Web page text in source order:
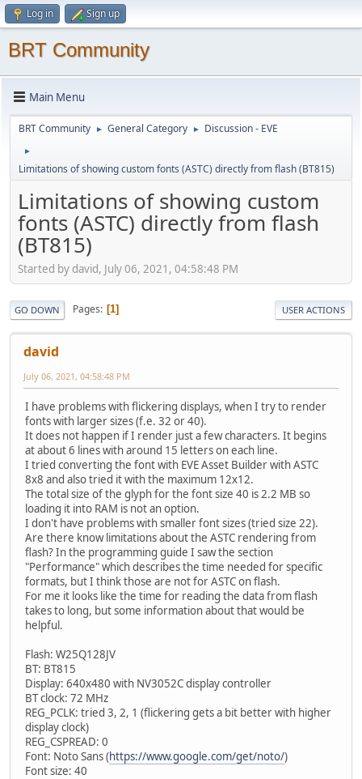
Log in Sign up
BRT Community
Main Menu
BRT Community ► General Category ► Discussion - EVE
►
Limitations of showing custom fonts (ASTC) directly from flash (BT815)
Limitations of showing custom
fonts (ASTC) directly from flash
(BT815)
Started by david, July 06, 2021, 04:58:48 PM
GO DOWN Pages 1 USER ACTIONS
david
July 06, 2021, 04:58:48 PM
I have problems with flickering displays, when I try to render
fonts with larger sizes (f.e. 32 or 40).
It does not happen if I render just a few characters. It begins
at about 6 lines with around 15 letters on each line.
I tried converting the font with EVE Asset Builder with ASTC
8x8 and also tried it with the maximum 12x12.
The total size of the glyph for the font size 40 is 2.2 MB so
loading it into RAM is not an option.
I don't have problems with smaller font sizes (tried size 22).
Are there know limitations about the ASTC rendering from
flash? In the programming guide I saw the section
"Performance" which describes the time needed for specific
formats, but I think those are not for ASTC on flash.
For me it looks like the time for reading the data from flash
takes to long, but some information about that would be
helpful.
Flash: W25Q128JV
BT: BT815
Display: 640x480 with NV3052C display controller
BT clock: 72 MHz
REG_PCLK: tried 3, 2, 1 (flickering gets a bit better with higher
display clock)
REG_CSPREAD: 0
Font: Noto Sans (https://www.google.com/get/noto/)
Font size: 40